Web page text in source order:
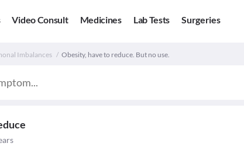
Video Consult Medicines Lab Tests Surgeries
Imbalances Obesity, have to reduce. But no use.